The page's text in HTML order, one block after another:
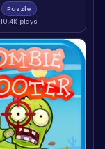
Puzzle
10.4K plays